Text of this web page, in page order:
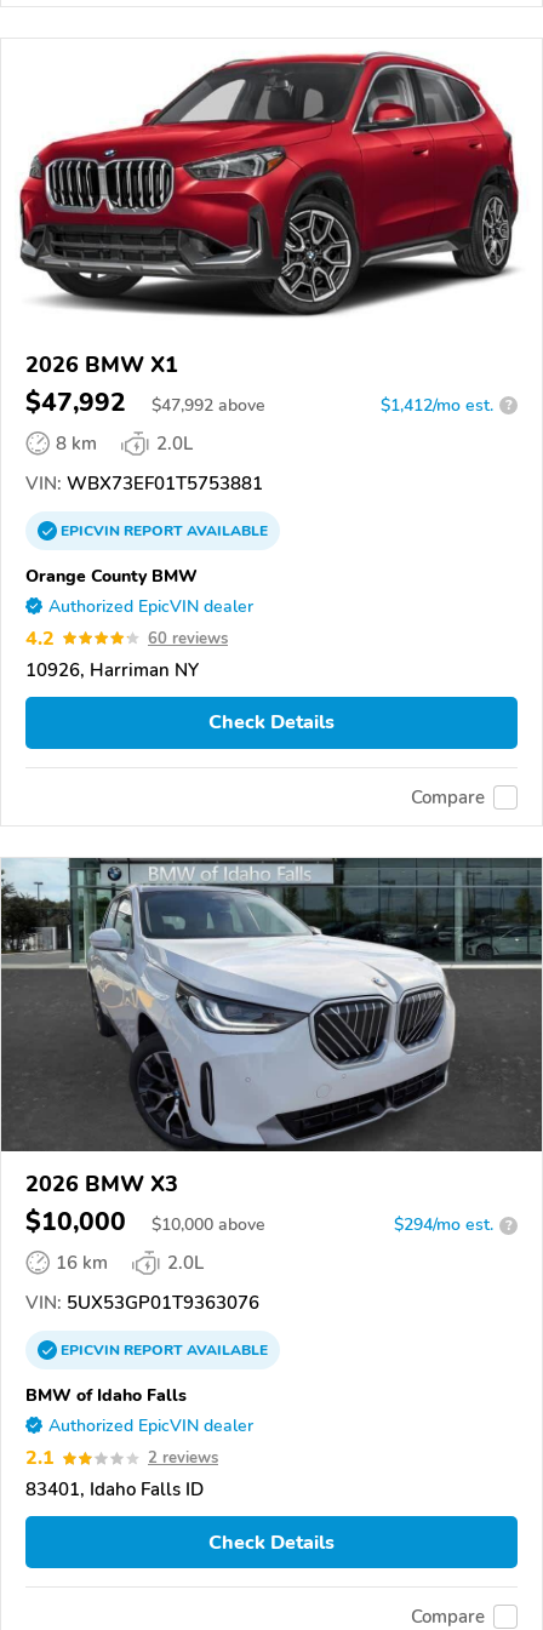
2026 BMW X1
$47,992 $47,992 above $1,412/mo est. ?
8 km
2.0L
VIN: WBX73EF01T5753881
EPICVINREPORTAVAILABLE
Orange County BMW
Authorized EpicVIN dealer
4.2 60 reviews
10926, Harriman NY
Check Details
Compare
2026 BMW X3
$10,000 $10,000 above $294/mo est. ?
16 km
2.0L
VIN: 5UX53GP01T9363076
EPICVINREPORTAVAILABLE
BMW of Idaho Falls
Authorized EpicVIN dealer
2.1 2 reviews
83401, Idaho Falls ID
Check Details
Compare